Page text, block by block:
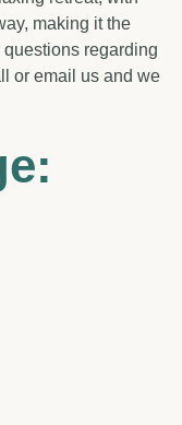
making it the
questions regarding
or email us and we